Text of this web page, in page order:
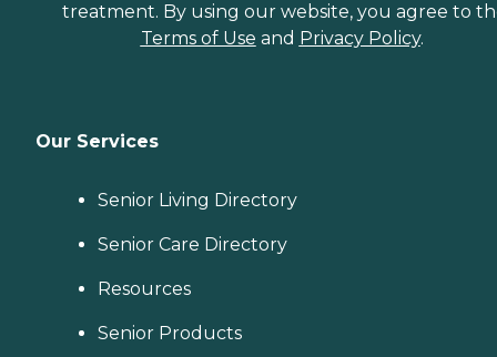
treatment. By using our website, you agree to
Terms of Use and Privacy Policy.
Our Services
Senior Living Directory
Senior Care Directory
Resources
Senior Products